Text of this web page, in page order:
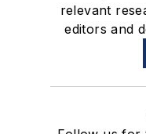
relevant
editors and